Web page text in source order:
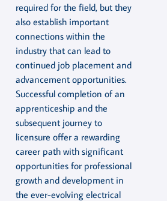
required for the field, but they
also establish important
connections within the
industry that can lead to
continued job placement and
advancement opportunities.
Successful completion of an
apprenticeship and the
subsequent journey to
licensure offer a rewarding
career path with significant
opportunities for professional
growth and development in
the ever-evolving electrical